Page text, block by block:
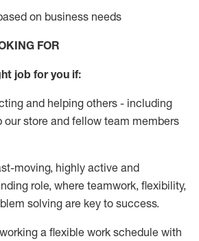
on business needs
FOR
job for you if:
and helping others - including
our store and fellow team members
moving, highly active and
role, where teamwork, flexibility,
solving are key to success.
a flexible work schedule with